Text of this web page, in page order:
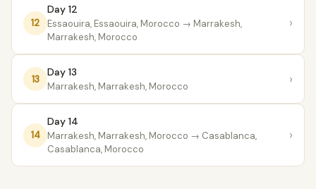
12
Day 12
Essaouira, Essaouira, Morocco → Marrakesh,
Marrakesh, Morocco
›
13
Day 13
Marrakesh, Marrakesh, Morocco ›
14
Day 14
Marrakesh, Marrakesh, Morocco → Casablanca,
Casablanca, Morocco
›